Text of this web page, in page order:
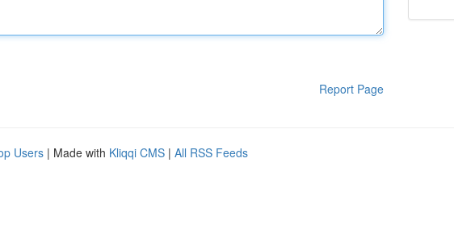
Report Page
Users | Made with Kliqqi CMS | All RSS Feeds